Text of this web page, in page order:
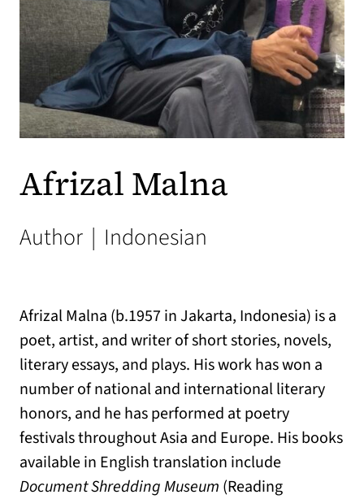
Afrizal Malna
Author | Indonesian
Afrizal Malna (b.1957 in Jakarta, Indonesia) is a
poet, artist, and writer of short stories, novels,
literary essays, and plays. His work has won a
number of national and international literary
honors, and he has performed at poetry
festivals throughout Asia and Europe. His books
available in English translation include
Document Shredding Museum (Reading